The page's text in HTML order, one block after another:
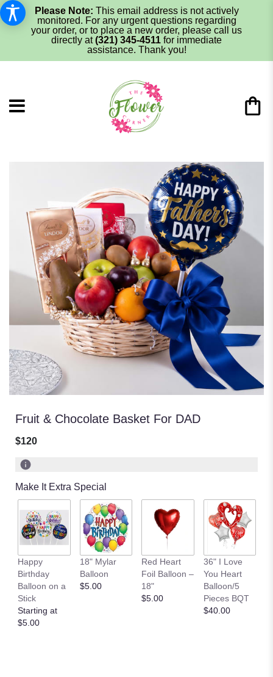
Please Note: This email address is not actively
monitored. For any urgent questions regarding
your order, or to place a new order, please call us
directly at(321) 345-4511 for immediate
assistance. Thank you!
Fruit & Chocolate Basket For DAD
$120
Make It Extra Special
Happy
Birthday
Balloon on a
Stick
Starting at
$5.00
18" Mylar
Balloon
$5.00
Red Heart
Foil Balloon –
18"
$5.00
36" I Love
You Heart
Balloon/5
Pieces BQT
$40.00